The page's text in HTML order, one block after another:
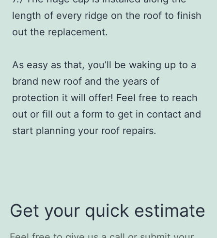
length of every ridge on the roof to finish
out the replacement.
As easy as that, you’ll be waking up to a
brand new roof and the years of
protection it will offer! Feel free to reach
out or fill out a form to get in contact and
start planning your roof repairs.
Get your quick estimate